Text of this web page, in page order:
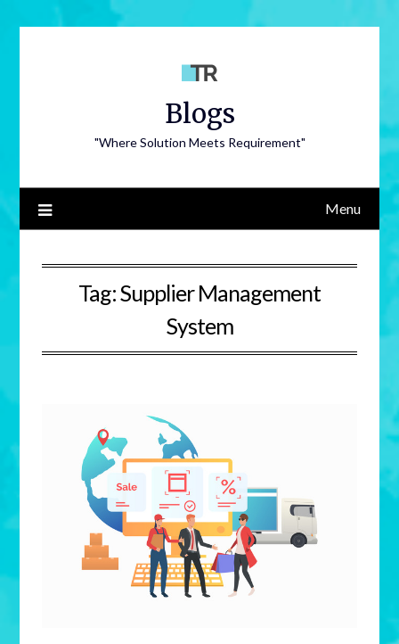
Blogs
"Where Solution Meets Requirement"
Menu
Tag:Supplier Management
System